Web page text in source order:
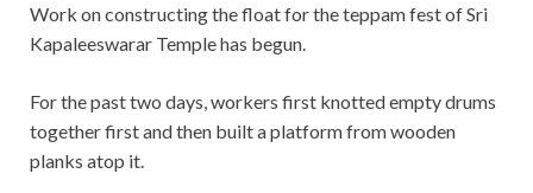
Work on constructing the float for the teppam fest of Sri
Kapaleeswarar Temple has begun.
For the past two days, workers first knotted empty drums
together first and then built a platform from wooden
planks atop it.